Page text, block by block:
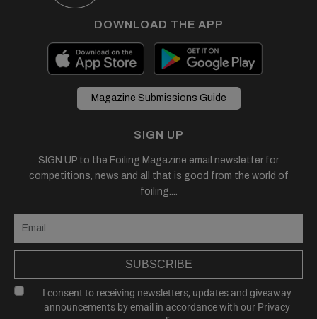
DOWNLOAD THE APP
Magazine Submissions Guide
SIGN UP
SIGN UP to the Foiling Magazine email newsletter for
competitions, news and all that is good from the world of
foiling....
SUBSCRIBE
I consent to receiving newsletters, updates and giveaway
announcements by email in accordance with our Privacy